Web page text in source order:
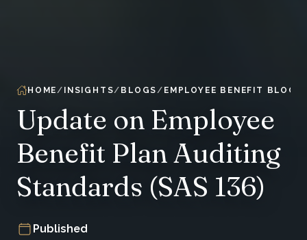
HOME INSIGHTS BLOGS EMPLOYEE BENEFIT BLOG
Update on Employee
Benefit Plan Auditing
Standards (SAS 136)
Published